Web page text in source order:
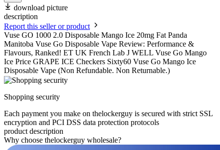
download picture
description
Report this seller or product
Vuse GO 1000 2.0 Disposable Mango Ice 20mg Fat Panda
Manitoba Vuse Go Disposable Vape Review: Performance &
Flavours, Ranked! ET UK French Lab J WELL Vuse Go Mango
Ice Price GRAPE ICE Checkers Sixty60 Vuse Go Mango Ice
Disposable Vape (Non Refundable. Non Returnable.)
Shopping security
Each payment you make on thelockerguy is secured with strict SSL
encryption and PCI DSS data protection protocols
product description
Why choose thelockerguy wholesale?